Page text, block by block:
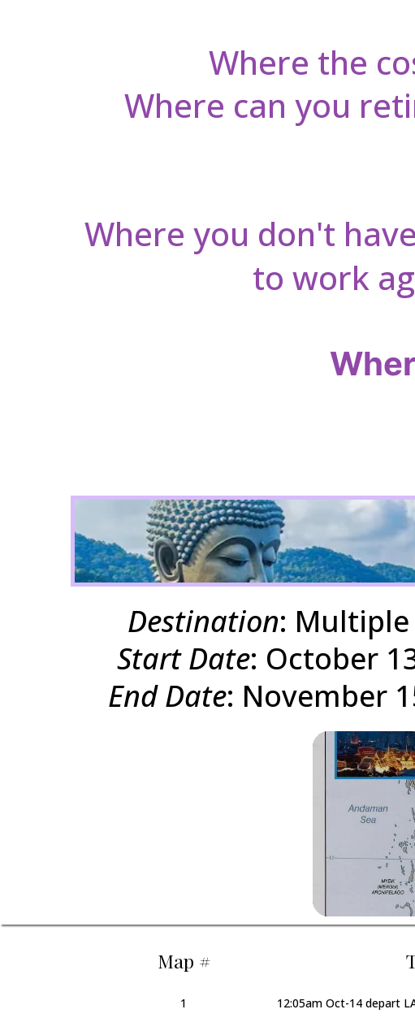
Where the
Where can you
Where you don't
to work
Destination: Multiple
Start Date: October
End Date: November
Map #
1 12:05am Oct-14 depart